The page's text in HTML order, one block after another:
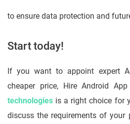
to ensure data protection and
Start today!
If you want to appoint expert
cheaper price, Hire Android
technologies is a right choice for
discuss the requirements of your